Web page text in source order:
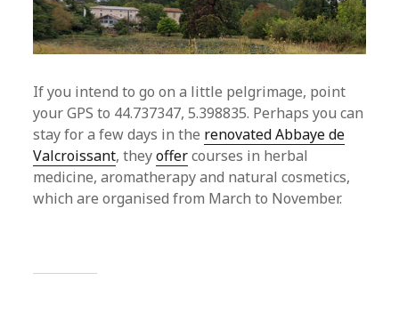
If you intend to go on a little pelgrimage, point
your GPS to 44.737347, 5.398835. Perhaps you can
stay for a few days in the renovated Abbaye de
Valcroissant, theyoffercourses in herbal
medicine, aromatherapy and natural cosmetics,
which are organised from March to November.